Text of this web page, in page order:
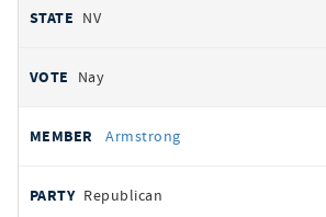
NV
Nay
Armstrong
Republican